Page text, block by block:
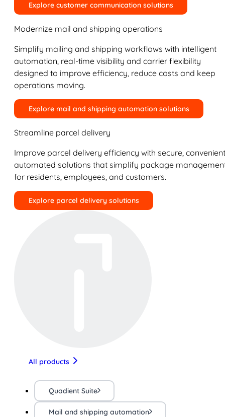
Explore customer communication solutions
Modernize mail and shipping operations
Simplify mailing and shipping workflows with intelligent
automation, real-time visibility and carrier flexibility
designed to improve efficiency, reduce costs and keep
operations moving.
Explore mail and shipping automation solutions
Streamline parcel delivery
Improve parcel delivery efficiency with secure,
automated solutions that simplify package
for residents, employees, and customers.
Explore parcel delivery solutions
All products
Quadient Suite
Mail and shipping automation